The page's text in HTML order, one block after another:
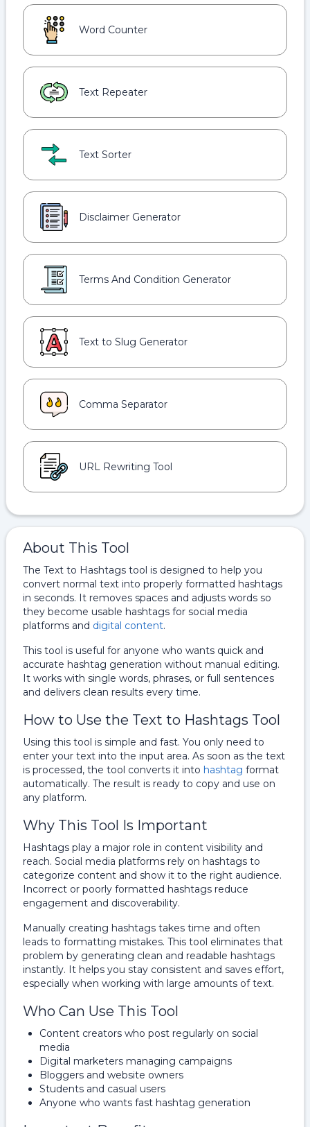
Word Counter
Text Repeater
Text Sorter
Disclaimer Generator
Terms And Condition Generator
Text to Slug Generator
Comma Separator
URL Rewriting Tool
About This Tool
The Text to Hashtags tool is designed to help you
convert normal text into properly formatted hashtags
in seconds. It removes spaces and adjusts words so
they become usable hashtags for social media
platforms and digital content.
This tool is useful for anyone who wants quick and
accurate hashtag generation without manual editing.
It works with single words, phrases, or full sentences
and delivers clean results every time.
How to Use the Text to Hashtags Tool
Using this tool is simple and fast. You only need to
enter your text into the input area. As soon as the text
is processed, the tool converts it into hashtag format
automatically. The result is ready to copy and use on
any platform.
Why This Tool Is Important
Hashtags play a major role in content visibility and
reach. Social media platforms rely on hashtags to
categorize content and show it to the right audience.
Incorrect or poorly formatted hashtags reduce
engagement and discoverability.
Manually creating hashtags takes time and often
leads to formatting mistakes. This tool eliminates that
problem by generating clean and readable hashtags
instantly. It helps you stay consistent and saves effort,
especially when working with large amounts of text.
Who Can Use This Tool
Content creators who post regularly on social
media
Digital marketers managing campaigns
Bloggers and website owners
Students and casual users
Anyone who wants fast hashtag generation